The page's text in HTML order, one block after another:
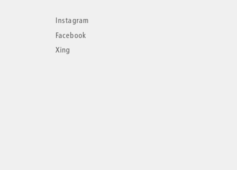
Instagram
Facebook
Xing